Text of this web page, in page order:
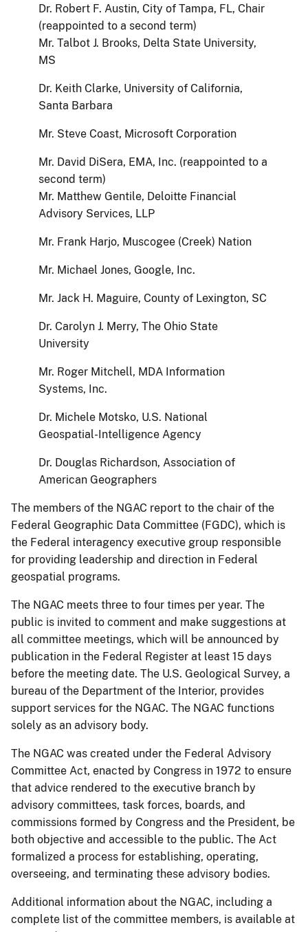
Dr. Robert F. Austin, City of Tampa, FL, Chair
(reappointed to a second term)
Mr. Talbot J. Brooks, Delta State University,
MS
Dr. Keith Clarke, University of California,
Santa Barbara
Mr. Steve Coast, Microsoft Corporation
Mr. David DiSera, EMA, Inc. (reappointed to a
second term)
Mr. Matthew Gentile, Deloitte Financial
Advisory Services, LLP
Mr. Frank Harjo, Muscogee (Creek) Nation
Mr. Michael Jones, Google, Inc.
Mr. Jack H. Maguire, County of Lexington, SC
Dr. Carolyn J. Merry, The Ohio State
University
Mr. Roger Mitchell, MDA Information
Systems, Inc.
Dr. Michele Motsko, U.S. National
Geospatial-Intelligence Agency
Dr. Douglas Richardson, Association of
American Geographers
The members of the NGAC report to the chair of the
Federal Geographic Data Committee (FGDC), which is
the Federal interagency executive group responsible
for providing leadership and direction in Federal
geospatial programs.
The NGAC meets three to four times per year. The
public is invited to comment and make suggestions at
all committee meetings, which will be announced by
publication in the Federal Register at least 15 days
before the meeting date. The U.S. Geological Survey, a
bureau of the Department of the Interior, provides
support services for the NGAC. The NGAC functions
solely as an advisory body.
The NGAC was created under the Federal Advisory
Committee Act, enacted by Congress in 1972 to ensure
that advice rendered to the executive branch by
advisory committees, task forces, boards, and
commissions formed by Congress and the President, be
both objective and accessible to the public. The Act
formalized a process for establishing, operating,
overseeing, and terminating these advisory bodies.
Additional information about the NGAC, including a
complete list of the committee members, is available at